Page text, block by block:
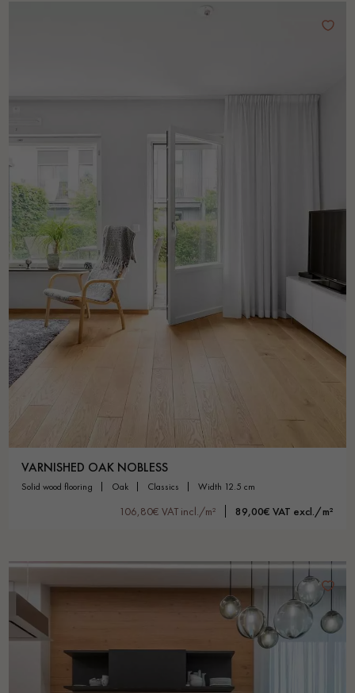
VARNISHED OAK NOBLESS
solid wood flooring oak classics width 12.5 cm
106,80€ VAT incl./m² 89,00€ VAT excl./m²